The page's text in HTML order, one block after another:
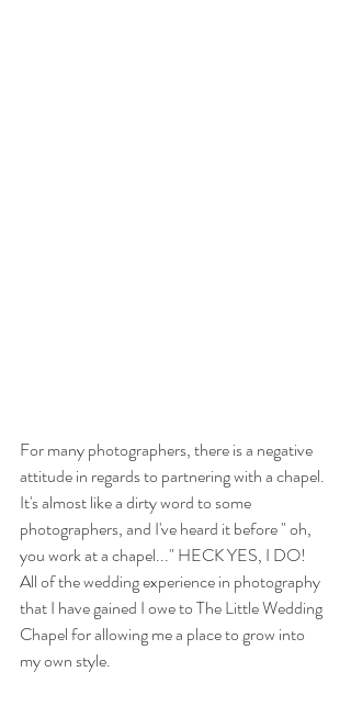
For many photographers, there is a negative
attitude in regards to partnering with a chapel.
It's almost like a dirty word to some
photographers, and I've heard it before " oh,
you work at a chapel..." HECK YES, I DO!
All of the wedding experience in photography
that I have gained I owe to The Little Wedding
Chapel for allowing me a place to grow into
my own style.